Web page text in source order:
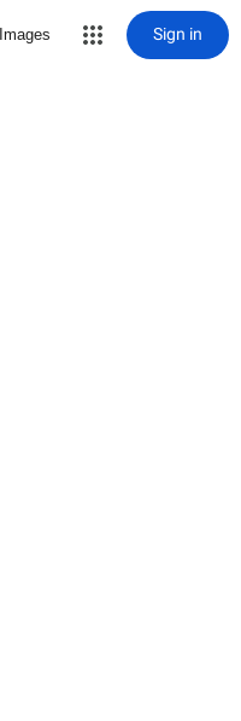
Images Sign in